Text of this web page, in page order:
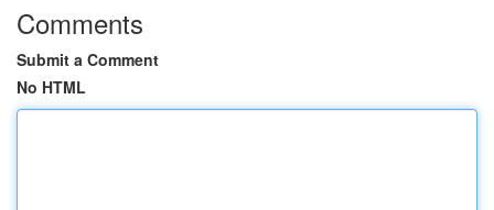
Comments
Submit a Comment
No HTML